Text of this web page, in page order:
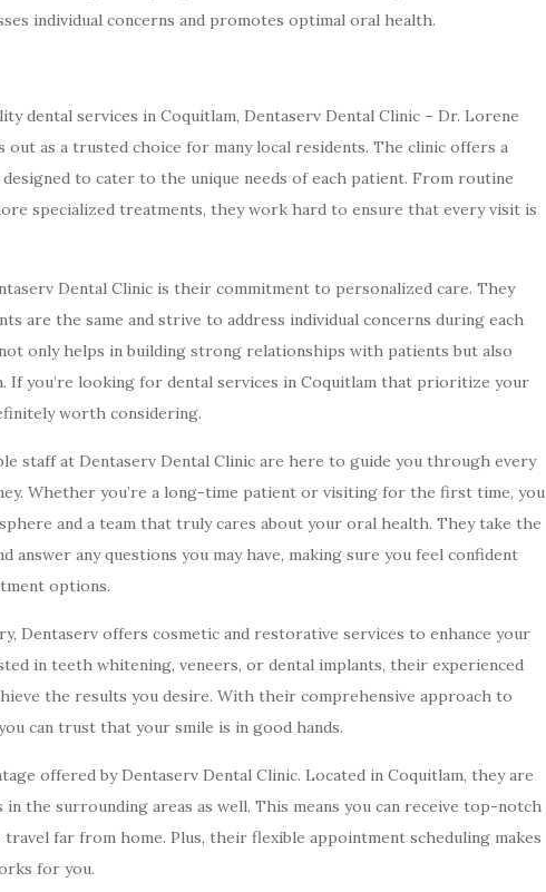
individual concerns and promotes optimal oral health.
dental services in Coquitlam, Dentaserv Dental Clinic – Dr. Lorene
out as a trusted choice for many local residents. The clinic offers a
to cater to the unique needs of each patient. From routine
specialized treatments, they work hard to ensure that every visit is
Dental Clinic is their commitment to personalized care. They
are the same and strive to address individual concerns during each
only helps in building strong relationships with patients but also
If you’re looking for dental services in Coquitlam that prioritize your
worth considering.
staff at Dentaserv Dental Clinic are here to guide you through every
Whether you’re a long-time patient or visiting for the first time, you
and a team that truly cares about your oral health. They take the
answer any questions you may have, making sure you feel confident
options.
Dentaserv offers cosmetic and restorative services to enhance your
in teeth whitening, veneers, or dental implants, their experienced
the results you desire. With their comprehensive approach to
can trust that your smile is in good hands.
offered by Dentaserv Dental Clinic. Located in Coquitlam, they are
in the surrounding areas as well. This means you can receive top-notch
far from home. Plus, their flexible appointment scheduling makes
for you.